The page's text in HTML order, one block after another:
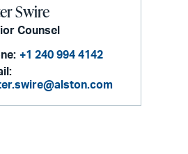
Swire
Counsel
+1 240 994 4142